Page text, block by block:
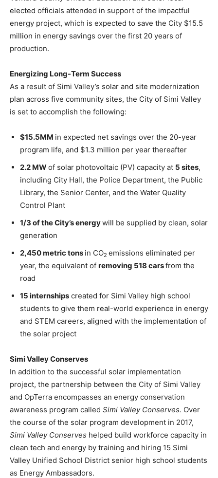
elected officials attended in support of the impactful
energy project, which is expected to save the City $15.5
million in energy savings over the first 20 years of
production.
Energizing Long-Term Success
As a result of Simi Valley’s solar and site modernization
plan across five community sites, the City of Simi Valley
is set to accomplish the following:
$15.5MM in expected net savings over the 20-year
program life, and $1.3 million per year thereafter
2.2 MWof solar photovoltaic (PV) capacity at 5 sites,
including City Hall, the Police Department, the Public
Library, the Senior Center, and the Water Quality
Control Plant
1/3 of the City’s energywill be supplied by clean, solar
generation
2,450 metric tons in CO2 emissions eliminated per
year, the equivalent of removing 518 carsfrom the
road
15 internships created for Simi Valley high school
students to give them real-world experience in energy
and STEM careers, aligned with the implementation of
the solar project
Simi Valley Conserves
In addition to the successful solar implementation
project, the partnership between the City of Simi Valley
and OpTerra encompasses an energy conservation
awareness program called Simi Valley Conserves. Over
the course of the solar program development in 2017,
Simi Valley Conserves helped build workforce capacity in
clean tech and energy by training and hiring 15 Simi
Valley Unified School District senior high school students
as Energy Ambassadors.